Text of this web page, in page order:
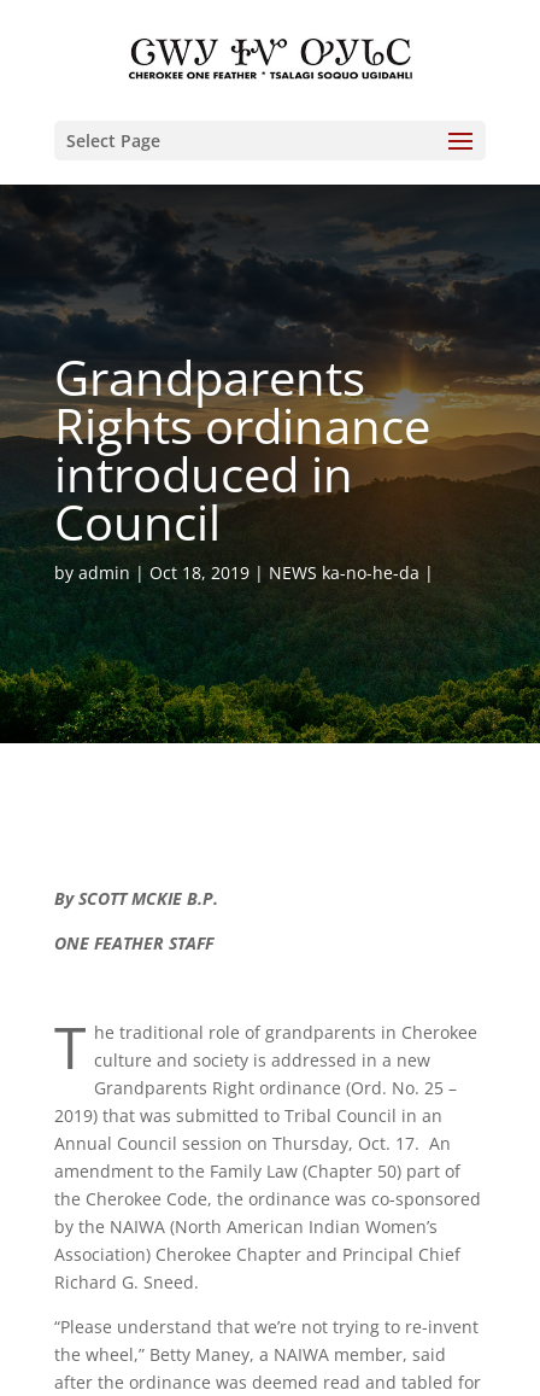
Select Page
Grandparents
Rights ordinance
introduced in
Council
by admin Oct 18, 2019 NEWS ka-no-he-da
By SCOTT MCKIE B.P.
ONE FEATHER STAFF
T he traditional role of grandparents in Cherokee
culture and society is addressed in a new
Grandparents Right ordinance (Ord. No. 25 –
2019) that was submitted to Tribal Council in an
Annual Council session on Thursday, Oct. 17. An
amendment to the Family Law (Chapter 50) part of
the Cherokee Code, the ordinance was co-sponsored
by the NAIWA (North American Indian Women’s
Association) Cherokee Chapter and Principal Chief
Richard G. Sneed.
“Please understand that we’re not trying to re-invent
the wheel,” Betty Maney, a NAIWA member, said
after the ordinance was deemed read and tabled for